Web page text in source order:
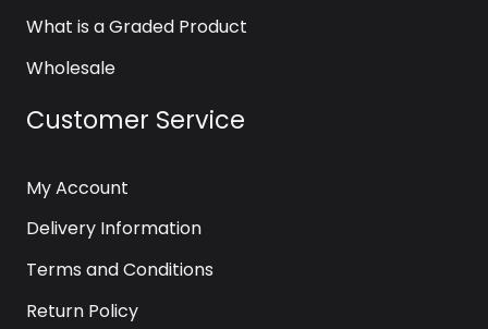
What is a Graded Product
Wholesale
Customer Service
My Account
Delivery Information
Terms and Conditions
Return Policy